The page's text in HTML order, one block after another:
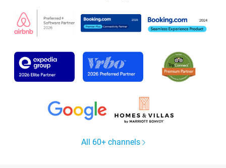
All 60+ channels